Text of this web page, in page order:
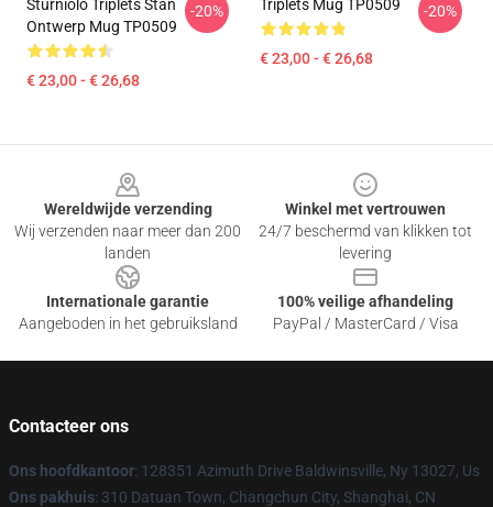
Sturniolo Triplets Stan
Ontwerp Mug TP0509
€ 23,00 - € 26,68
-20% Triplets Mug TP0509
€ 23,00 - € 26,68
-20%
Wereldwijde verzending
Wij verzenden naar meer dan 200
landen
Winkel met vertrouwen
24/7 beschermd van klikken tot
levering
Internationale garantie
Aangeboden in het gebruiksland
100% veilige afhandeling
PayPal / MasterCard / Visa
Contacteer ons
Ons hoofdkantoor: 128351 Azimuth Drive Baldwinsville, Ny 13027, Us
Ons pakhuis: 310 Datuan Town, Changchun City, Shanghai, CN